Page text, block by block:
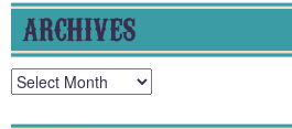
ARCHIVES
Archives